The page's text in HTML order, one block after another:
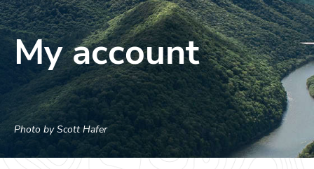
My account
Photo by Scott Hafer